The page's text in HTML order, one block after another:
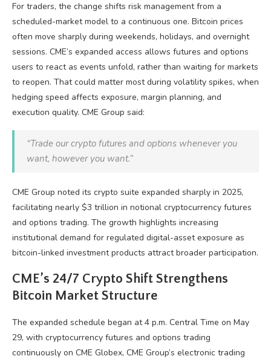
For traders, the change shifts risk management from a
scheduled-market model to a continuous one. Bitcoin prices
often move sharply during weekends, holidays, and overnight
sessions. CME’s expanded access allows futures and options
users to react as events unfold, rather than waiting for markets
to reopen. That could matter most during volatility spikes, when
hedging speed affects exposure, margin planning, and
execution quality. CME Group said:
“Trade ourcrypto futures and options whenever you
want, however you want.”
CME Group noted its crypto suite expanded sharply in 2025,
facilitating nearly $3 trillion in notional cryptocurrency futures
and options trading. The growth highlights increasing
institutional demand for regulated digital-asset exposure as
bitcoin-linked investment products attract broader participation.
CME’s 24/7 Crypto Shift Strengthens
Bitcoin Market Structure
The expanded schedule began at 4 p.m. Central Time on May
29, with cryptocurrency futures and options trading
continuously on CME Globex, CME Group’s electronic trading